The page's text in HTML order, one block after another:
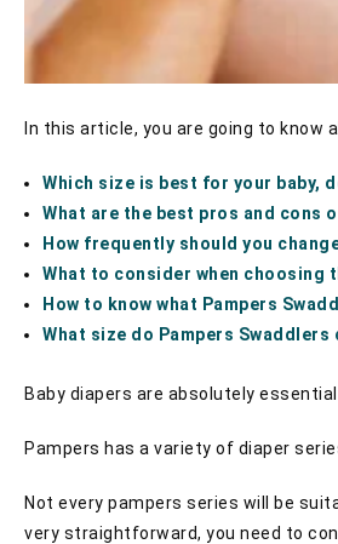
In this article, you are going to
Which size is best for your baby,
What are the best pros and cons
How frequently should you
What to consider when choosing
How to know what Pampers
What size do Pampers Swaddlers
Baby diapers are absolutely
Pampers has a variety of diaper
Not every pampers series will be
very straightforward, you need to